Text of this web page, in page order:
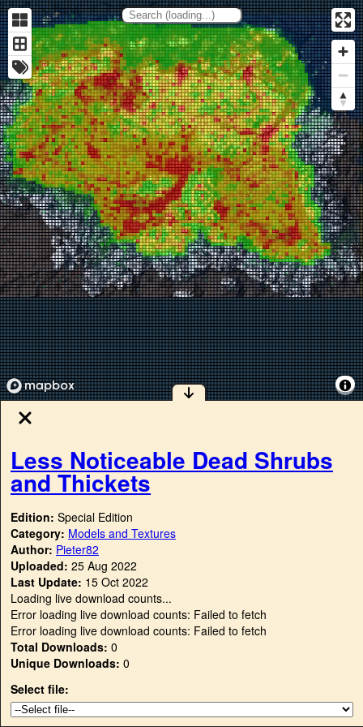
Less Noticeable Dead Shrubs
and Thickets
Edition: Special Edition
Category: Models and Textures
Author: Pieter82
Uploaded: 25 Aug 2022
Last Update: 15 Oct 2022
Loading live download counts...
Error loading live download counts: Failed to fetch
Error loading live download counts: Failed to fetch
Total Downloads: 0
Unique Downloads: 0
Select file: